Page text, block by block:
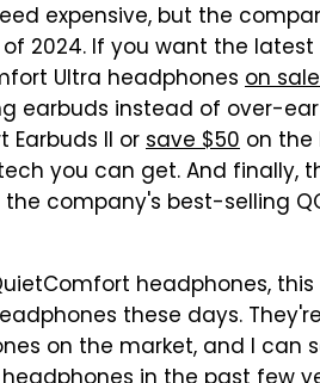
expensive, but the
2024. If you want the
Ultra headphones on
earbuds instead of over-
Earbuds II orsave $50 on the
you can get. And finally,
company's best-selling
headphones,
these days.
on the market, and I can